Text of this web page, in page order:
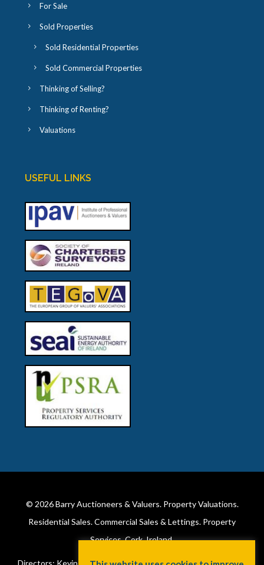
For Sale
Sold Properties
Sold Residential Properties
Sold Commercial Properties
Thinking of Selling?
Thinking of Renting?
Valuations
USEFUL LINKS
© 2026Barry Auctioneers & Valuers. Property Valuations.
Residential Sales. Commercial Sales & Lettings. Property
Services. Cork, Ireland.
Directors: Kevin Barry BSc Hons MIPAV (REV) & Lorraine Barry